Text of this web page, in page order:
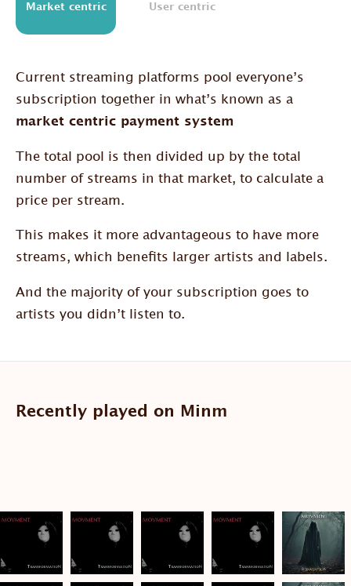
Market centric User centric
Current streaming platforms pool everyone’s
subscription together in what’s known as a
market centric payment system
The total pool is then divided up by the total
number of streams in that market, to calculate a
price per stream.
This makes it more advantageous to have more
streams, which benefits larger artists and labels.
And the majority of your subscription goes to
artists you didn’t listen to.
Recently played on Minm